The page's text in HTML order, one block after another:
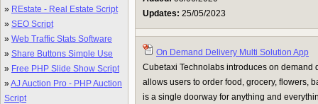
» REstate - Real Estate Script
» SEO Script
» Web Traffic Stats Software
» Share Buttons Simple Use
» Free PHP Slide Show Script
»AJ Auction Pro - PHP Auction
Script
Updates: 25/05/2023
On Demand Delivery Multi Solution App
Cubetaxi Technolabs introduces on demand
allows users to order food, grocery, flowers,
is a single doorway for anything and